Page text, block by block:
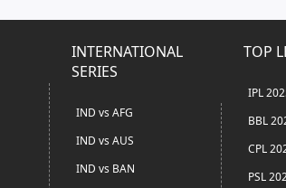
INTERNATIONAL
SERIES
IND vs AFG
IND vs AUS
IND vs BAN
TOP
IPL
BBL
CPL
PSL